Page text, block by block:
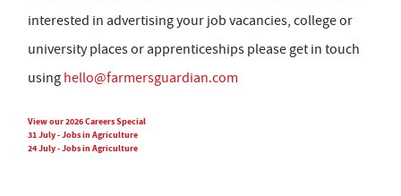
interested in advertising your job vacancies, college or
university places or apprenticeships please get in touch
using hello@farmersguardian.com
View our 2026 Careers Special
31 July - Jobs in Agriculture
24 July - Jobs in Agriculture